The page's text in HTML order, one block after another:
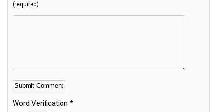
(required)
Word Verification *